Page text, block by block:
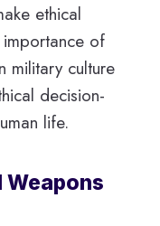
ethical
of
military culture
decision-
life.